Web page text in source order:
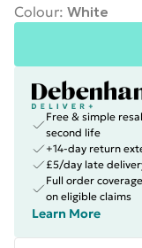
Colour: White
Free & simple
second life
+14-day return
£5/day late
Full order
on eligible claims
Learn More